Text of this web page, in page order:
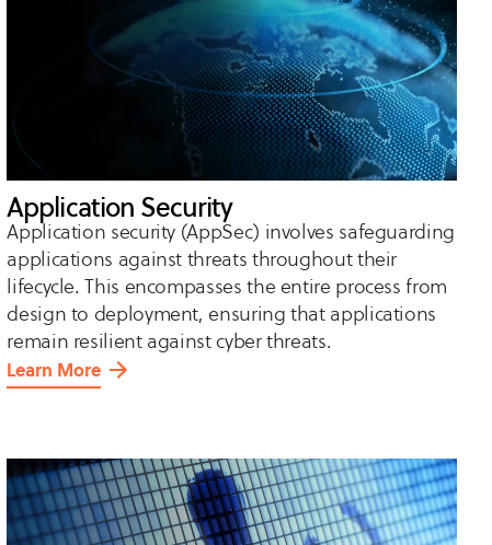
Application Security
Application security (AppSec) involves safeguarding
applications against threats throughout their
lifecycle. This encompasses the entire process from
design to deployment, ensuring that applications
remain resilient against cyber threats.
Learn More
about